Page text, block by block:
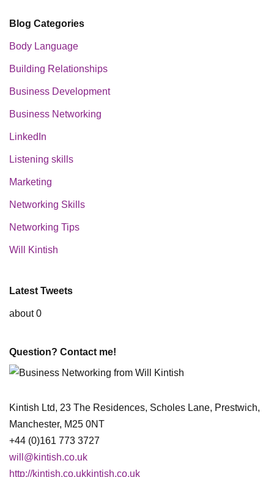
Blog Categories
Body Language
Building Relationships
Business Development
Business Networking
LinkedIn
Listening skills
Marketing
Networking Skills
Networking Tips
Will Kintish
Latest Tweets
about 0
Question? Contact me!
Kintish Ltd, 23 The Residences, Scholes Lane, Prestwich,
Manchester, M25 0NT
+44 (0)161 773 3727
will@kintish.co.uk
http://kintish.co.ukkintish.co.uk